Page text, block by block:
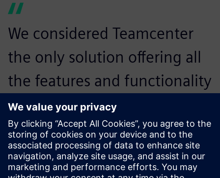
We considered Teamcenter
the only solution offering all
the features and functionality
we needed within one CAD-
integrated unified
environment. As R&D